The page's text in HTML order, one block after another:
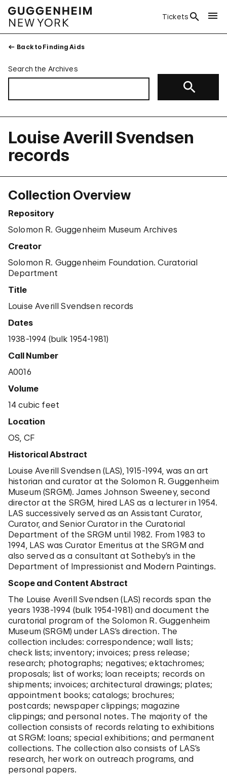
Tickets
Back to Finding Aids
Search the Archives
Louise Averill Svendsen
records
Collection Overview
Repository
Solomon R. Guggenheim Museum Archives
Creator
Solomon R. Guggenheim Foundation. Curatorial
Department
Title
Louise Averill Svendsen records
Dates
1938-1994 (bulk 1954-1981)
Call Number
A0016
Volume
14 cubic feet
Location
OS, CF
Historical Abstract
Louise Averill Svendsen (LAS), 1915-1994, was an art
historian and curator at the Solomon R. Guggenheim
Museum (SRGM). James Johnson Sweeney, second
director at the SRGM, hired LAS as a lecturer in 1954.
LAS successively served as an Assistant Curator,
Curator, and Senior Curator in the Curatorial
Department of the SRGM until 1982. From 1983 to
1994, LAS was Curator Emeritus at the SRGM and
also served as a consultant at Sotheby’s in the
Department of Impressionist and Modern Paintings.
Scope and Content Abstract
The Louise Averill Svendsen (LAS) records span the
years 1938-1994 (bulk 1954-1981) and document the
curatorial program of the Solomon R. Guggenheim
Museum (SRGM) under LAS’s direction. The
collection includes: correspondence; wall lists;
check lists; inventory; invoices; press release;
research; photographs; negatives; ektachromes;
proposals; list of works; loan receipts; records on
shipments; invoices; architectural drawings; plates;
appointment books; catalogs; brochures;
postcards; newspaper clippings; magazine
clippings; and personal notes. The majority of the
collection consists of records relating to exhibitions
at SRGM: loans; special exhibitions; and permanent
collections. The collection also consists of LAS’s
research, her work on outreach programs, and
personal papers.